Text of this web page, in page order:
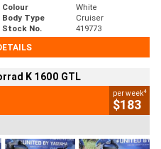
Colour
White
Body Type
Cruiser
Stock No.
419773
K 1600 GTL
per week4
$183